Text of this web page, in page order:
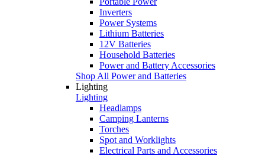
Inverters
Power Systems
Lithium Batteries
12V Batteries
Household Batteries
Power and Battery Accessories
Shop All Power and Batteries
Lighting
Lighting
Headlamps
Camping Lanterns
Torches
Spot and Worklights
Electrical Parts and Accessories